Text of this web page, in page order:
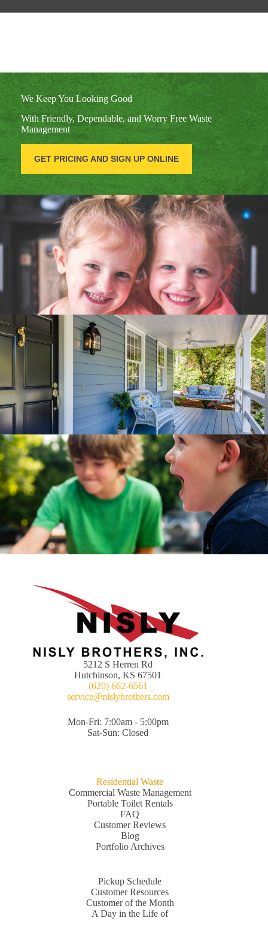
We Keep You Looking Good
With Friendly, Dependable, and Worry Free Waste
Management
GET PRICING AND SIGN UP ONLINE
5212 S Herren Rd
Hutchinson, KS 67501
(620) 662-6561
service@nislybrothers.com
Mon-Fri: 7:00am - 5:00pm
Sat-Sun: Closed
Residential Waste
Commercial Waste Management
Portable Toilet Rentals
FAQ
Customer Reviews
Blog
Portfolio Archives
Pickup Schedule
Customer Resources
Customer of the Month
A Day in the Life of